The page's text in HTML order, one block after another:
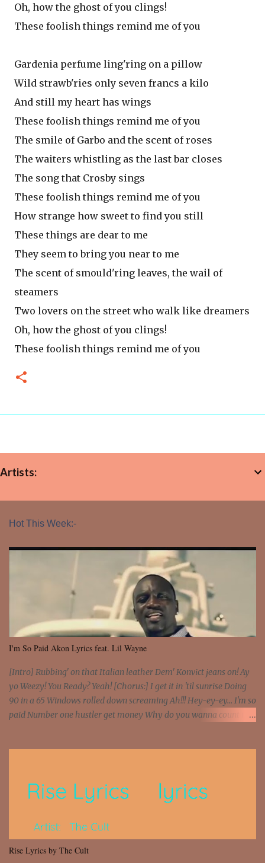
Oh, how the ghost of you clings!
These foolish things remind me of you
Gardenia perfume ling'ring on a pillow
Wild strawb'ries only seven francs a kilo
And still my heart has wings
These foolish things remind me of you
The smile of Garbo and the scent of roses
The waiters whistling as the last bar closes
The song that Crosby sings
These foolish things remind me of you
How strange how sweet to find you still
These things are dear to me
They seem to bring you near to me
The scent of smould'ring leaves, the wail of
steamers
Two lovers on the street who walk like dreamers
Oh, how the ghost of you clings!
These foolish things remind me of you
Artists:
Hot This Week:-
I'm So Paid Akon Lyrics feat. Lil Wayne
[Intro] Rubbing' on that Italian leather Dem' Konvict jeans on! Ay
yo Weezy! You Ready? Yeah! [Chorus:] I get it in 'til sunrise Doing
90 in a 65 Windows rolled down screaming Ah!!! Hey-ey-ey... I'm so
paid Number one hustler get money Why do you wanna count my
beat and knock your wall off Got a pump under my seat, the
sawed-off Got a bunch of goons, hoping they never call off I'm a
put a strain on me That's the reason why I had to put the blame on
me I rather have them dollar bills rain on me Then let them haters
come and make the name of me That's why... [Chorus] [Verse ...
Rise Lyrics by The Cult